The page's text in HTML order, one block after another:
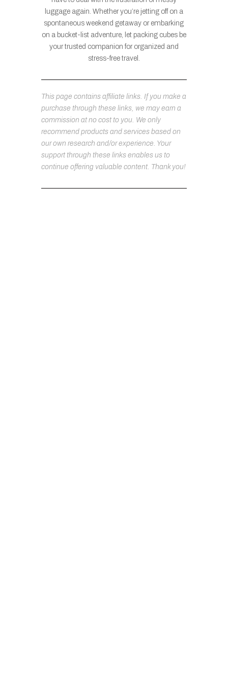
luggage again. Whether you’re jetting off on a
spontaneous weekend getaway or embarking
on a bucket-list adventure, let packing cubes be
your trusted companion for organized and
stress-free travel.
This page contains affiliate links. If you make a
purchase through these links, we may earn a
commission at no cost to you. We only
recommend products and services based on
our own research and/or experience. Your
support through these links enables us to
continue offering valuable content. Thank you!